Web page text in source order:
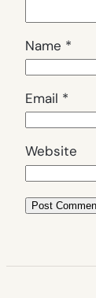
Name *
Email *
Website